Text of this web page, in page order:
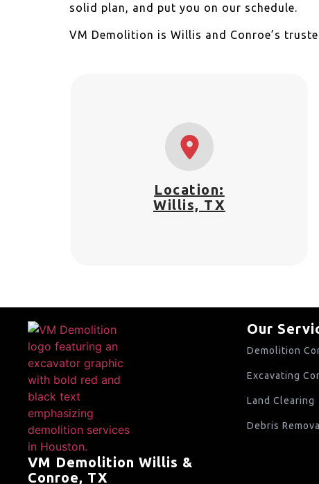
solid plan, and put you on our schedule.
VM Demolition is Willis and Conroe’s
Location:
Willis, TX
VM Demolition Willis &
Conroe, TX
Our
Demolition
Excavating
Land Clearing
Debris